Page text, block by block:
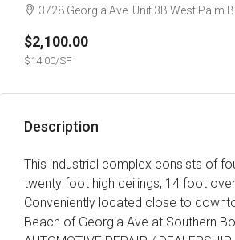
3728 Georgia Ave. Unit 3B West Palm
$2,100.00
$14.00/SF
Description
This industrial complex consists of
twenty foot high ceilings, 14 foot
Conveniently located close to
Beach of Georgia Ave at Southern